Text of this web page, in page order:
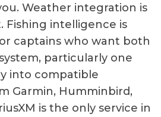
Weather integration is
Fishing intelligence is
captains who want both
particularly one
into compatible
Garmin, Humminbird,
is the only service in